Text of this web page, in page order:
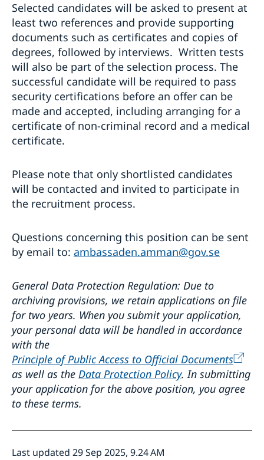
Selected candidates will be asked to present at
least two references and provide supporting
documents such as certificates and copies of
degrees, followed by interviews. Written tests
will also be part of the selection process. The
successful candidate will be required to pass
security certifications before an offer can be
made and accepted, including arranging for a
certificate of non-criminal record and a medical
certificate.
Please note that only shortlisted candidates
will be contacted and invited to participate in
the recruitment process.
Questions concerning this position can be sent
by email to: ambassaden.amman@gov.se
General Data Protection Regulation: Due to
archiving provisions, we retain applications on file
for two years. When you submit your application,
your personal data will be handled in accordance
with the
Principle of Public Access to Official Documents
as well as the Data Protection Policy. In submitting
your application for the above position, you agree
to these terms.
Last updated 29 Sep 2025, 9.24 AM